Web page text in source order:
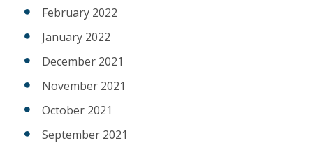
February 2022
January 2022
December 2021
November 2021
October 2021
September 2021